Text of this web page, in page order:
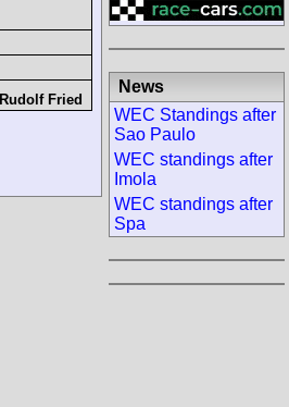
Rudolf Fried
News
WEC Standings after
Sao Paulo
WEC standings after
Imola
WEC standings after
Spa